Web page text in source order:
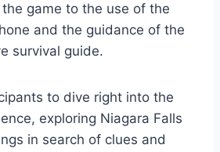
game to the use of the
and the guidance of the
survival guide.
to dive right into the
exploring Niagara Falls
in search of clues and